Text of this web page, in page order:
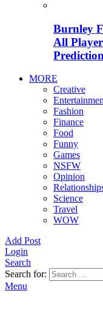
Burnley
All
MORE
Creative
Fashion
Finance
Food
Funny
Games
NSFW
Opinion
Science
Travel
WOW
Add Post
Login
Search
Search for:
Menu